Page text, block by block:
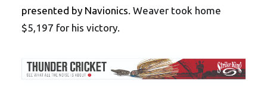
presented by Navionics. Weaver took home
$5,197 for his victory.